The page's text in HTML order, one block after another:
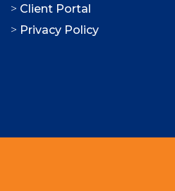
Client Portal
Privacy Policy